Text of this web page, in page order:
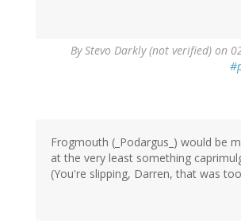
ByStevo Darkly (not verified) on
Frogmouth (_Podargus_) would be
at the very least something
(You're slipping, Darren, that was